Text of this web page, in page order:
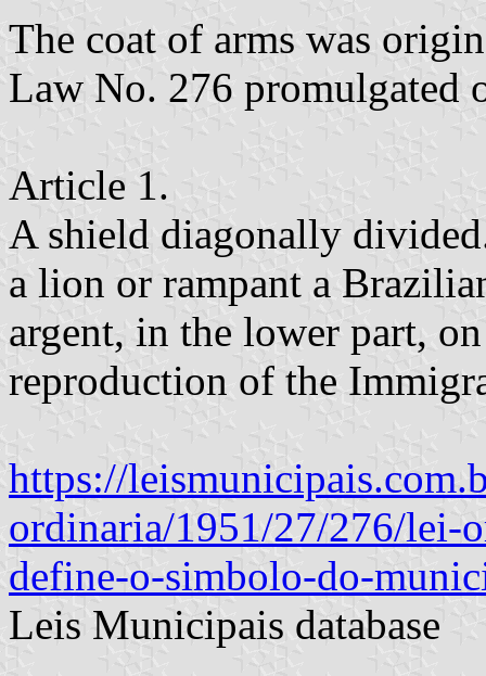
The coat of arms was
Law No. 276 promulgated
Article 1.
A shield diagonally
a lion or rampant a
argent, in the lower part,
reproduction of the
https://
ordinaria/1951/27/276/lei-
define-o-simbolo-do-
Leis Municipais database